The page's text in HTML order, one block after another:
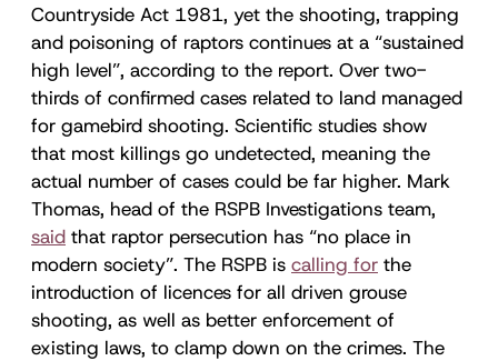
Countryside Act 1981, yet the shooting, trapping
and poisoning of raptors continues at a “sustained
high level”, according to the report. Over two-
thirds of confirmed cases related to land managed
for gamebird shooting. Scientific studies show
that most killings go undetected, meaning the
actual number of cases could be far higher. Mark
Thomas, head of the RSPB Investigations team,
said that raptor persecution has “no place in
modern society”. The RSPB is calling for the
introduction of licences for all driven grouse
shooting, as well as better enforcement of
existing laws, to clamp down on the crimes. The